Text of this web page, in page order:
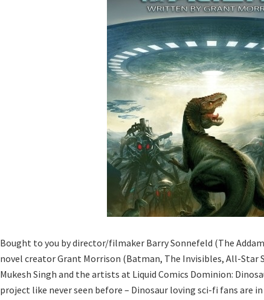
Bought to you by director/filmaker Barry Sonnefeld (The
novel creator Grant Morrison (Batman, The Invisibles, All-
Mukesh Singh and the artists at Liquid Comics Dominion:
project like never seen before – Dinosaur loving sci-fi fans are